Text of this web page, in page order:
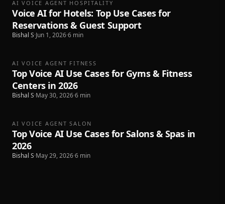
AI VOICE AGENT HOSPITALITY
Voice AI for Hotels: Top Use Cases for
Reservations & Guest Support
Bishal S·Jun 1, 2026·6 min
AI VOICE AGENT FITNESS
Top Voice AI Use Cases for Gyms & Fitness
Centers in 2026
Bishal S·May 30, 2026·6 min
AI VOICE AGENT SALON
Top Voice AI Use Cases for Salons & Spas in
2026
Bishal S·May 29, 2026·6 min